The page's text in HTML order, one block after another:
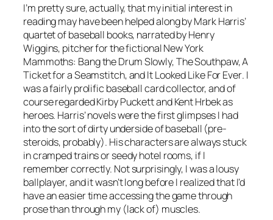
I’m pretty sure, actually, that my initial interest in
reading may have been helped along by Mark Harris’
quartet of baseball books, narrated by Henry
Wiggins, pitcher for the fictional New York
Mammoths: Bang the Drum Slowly, The Southpaw, A
Ticket for a Seamstitch, andIt Looked Like For Ever. I
was a fairly prolific baseball card collector, and of
course regarded Kirby Puckett and Kent Hrbek as
heroes. Harris’ novels were the first glimpses I had
into the sort of dirty underside of baseball (pre-
steroids, probably). His characters are always stuck
in cramped trains or seedy hotel rooms, if I
remember correctly. Not surprisingly, I was a lousy
ballplayer, and it wasn’t long before I realized that I’d
have an easier time accessing the game through
prose than through my (lack of) muscles.